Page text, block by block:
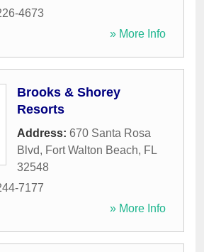
4673
» More Info
Brooks & Shorey
Resorts
Address: 670 Santa Rosa
Blvd, Fort Walton Beach, FL
32548
7177
» More Info